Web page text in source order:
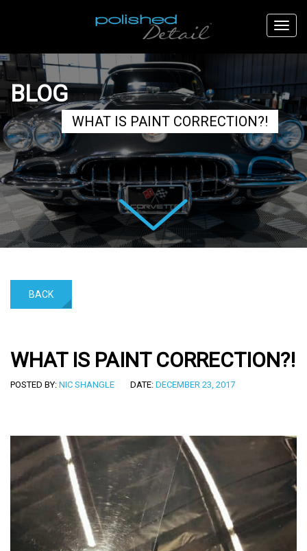
BLOG
WHAT IS PAINT CORRECTION?!
Next
BACK
WHAT IS PAINT CORRECTION?!
POSTED BY: NIC SHANGLE DATE: DECEMBER 23, 2017